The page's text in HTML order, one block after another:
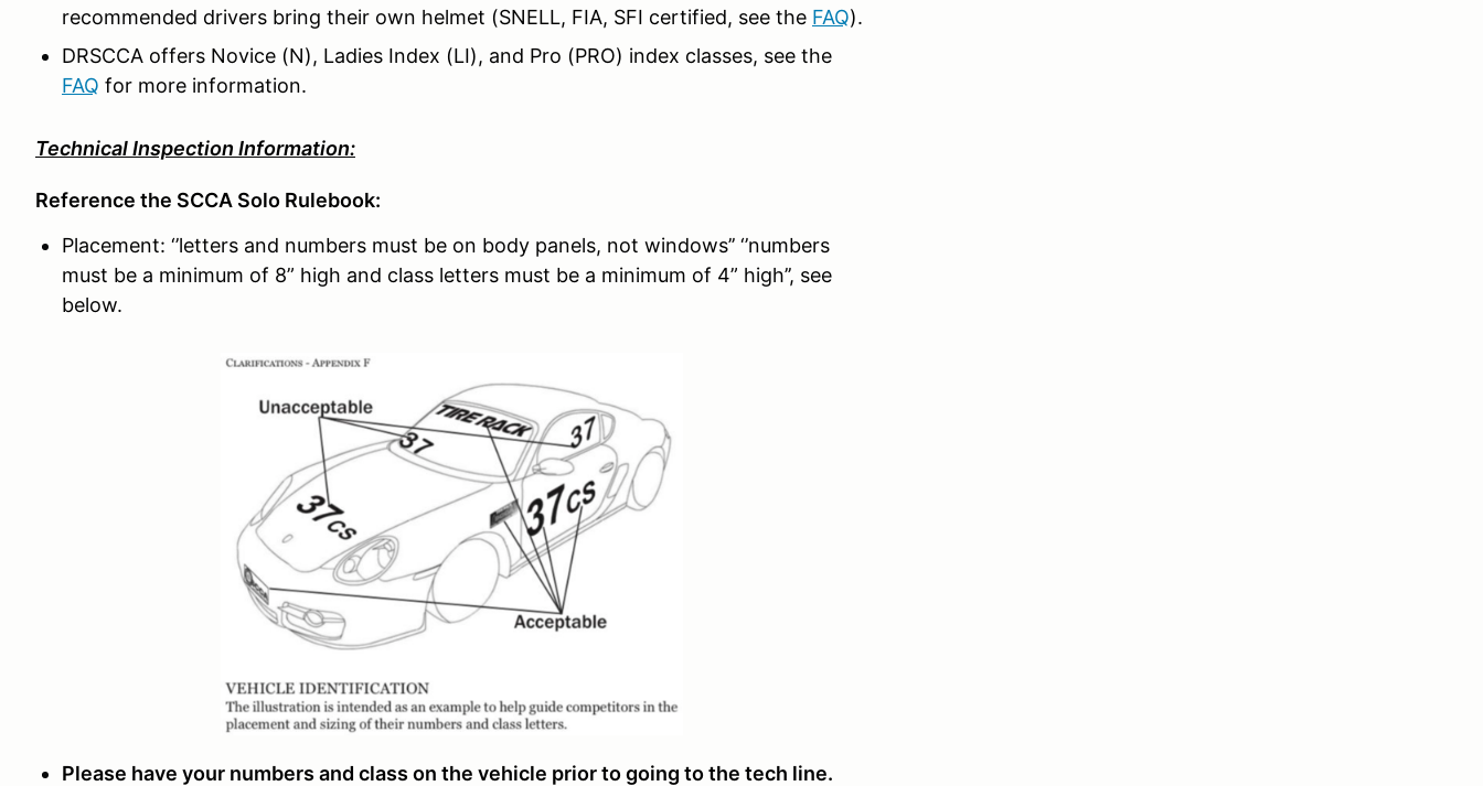
recommended drivers bring their own helmet (SNELL, FIA, SFI certified, see the FAQ).
DRSCCA offers Novice (N), Ladies Index (LI), and Pro (PRO) index classes, see the
FAQ for more information.
Technical Inspection Information:
Reference the SCCA Solo Rulebook:
Placement: ‘’letters and numbers must be on body panels, not windows’’ ‘’numbers
must be a minimum of 8” high and class letters must be a minimum of 4” high’’, see
below.
Please have your numbers and class on the vehicle prior to going to the tech line.